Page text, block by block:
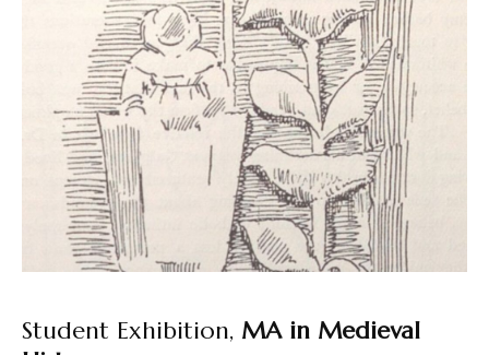
Student Exhibition, MA in Medieval